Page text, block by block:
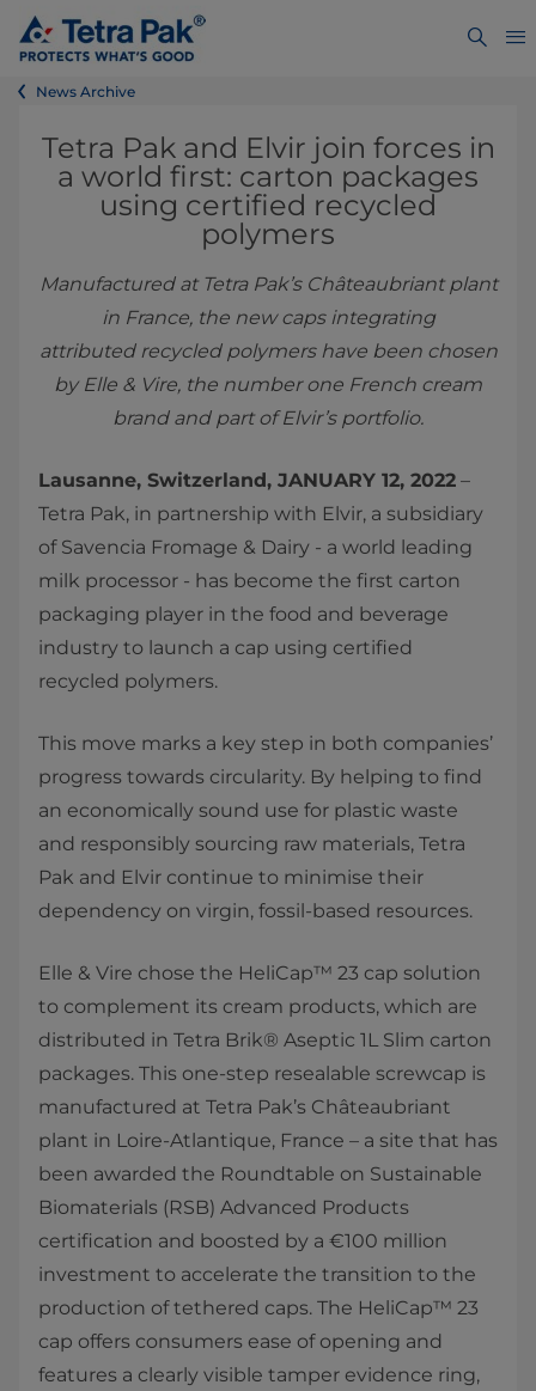
News Archive
Tetra Pak and Elvir join forces in
a world first: carton packages
using certified recycled
polymers
Manufactured at Tetra Pak’s Châteaubriant plant
in France, the new caps integrating
attributed recycled polymers have been chosen
by Elle & Vire, the number one French cream
brand and part of Elvir’s portfolio.
Lausanne, Switzerland, JANUARY 12, 2022 –
Tetra Pak, in partnership with Elvir, a subsidiary
of Savencia Fromage & Dairy - a world leading
milk processor - has become the first carton
packaging player in the food and beverage
industry to launch a cap using certified
recycled polymers.
This move marks a key step in both companies’
progress towards circularity. By helping to find
an economically sound use for plastic waste
and responsibly sourcing raw materials, Tetra
Pak and Elvir continue to minimise their
dependency on virgin, fossil-based resources.
Elle & Vire chose the HeliCap™ 23 cap solution
to complement its cream products, which are
distributed in Tetra Brik® Aseptic 1L Slim carton
packages. This one-step resealable screwcap is
manufactured at Tetra Pak’s Châteaubriant
plant in Loire-Atlantique, France – a site that has
been awarded the Roundtable on Sustainable
Biomaterials (RSB) Advanced Products
certification and boosted by a €100 million
investment to accelerate the transition to the
production of tethered caps. The HeliCap™ 23
cap offers consumers ease of opening and
features a clearly visible tamper evidence ring,